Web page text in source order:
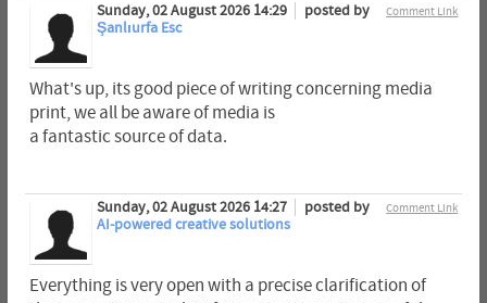
Comment Link
Sunday, 02 August 2026 14:29
posted by
Şanlıurfa Esc
What's up, its good piece of writing concerning media
print, we all be aware of media is
a fantastic source of data.
Comment Link
Sunday, 02 August 2026 14:27
posted by
AI-powered creative solutions
Everything is very open with a precise clarification of